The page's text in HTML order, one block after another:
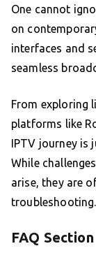
One cannot
on
interfaces and
seamless
From exploring
platforms like
IPTV journey
While
arise, they are
troubleshooting.
FAQ Section